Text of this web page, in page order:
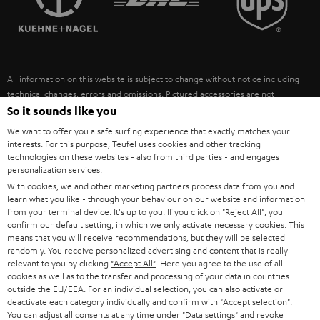
ULTIMA
FANSHOP
NEW RELEASES
SUSTAINABILITY
POLAND
ITALY
USA
OTHER COUNTRIES
All information on this website is subject to change without notice including
technical changes, errors and omissions. Pictured accessories are not
necessarily included. Any disposal fees for batteries are included in the price.
©2026 Lautsprecher Teufel GmbH - All rights reserved.
Imprint Conditions Privacy policy
withdraw from contract here
So it sounds like you
We want to offer you a safe surfing experience that exactly matches your
interests. For this purpose, Teufel uses cookies and other tracking
technologies on these websites - also from third parties - and engages
personalization services.
With cookies, we and other marketing partners process data from you and
learn what you like - through your behaviour on our website and information
from your terminal device. It's up to you: If you click on "Reject All" , you
confirm our default setting, in which we only activate necessary cookies. This
means that you will receive recommendations, but they will be selected
randomly. You receive personalized advertising and content that is really
relevant to you by clicking "Accept All" . Here you agree to the use of all
cookies as well as to the transfer and processing of your data in countries
outside the EU/EEA. For an individual selection, you can also activate or
deactivate each category individually and confirm with "Accept selection"
You can adjust all consents at any time under "Data settings" and revoke